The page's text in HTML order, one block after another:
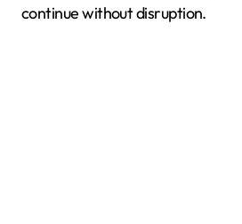
continue without disruption.